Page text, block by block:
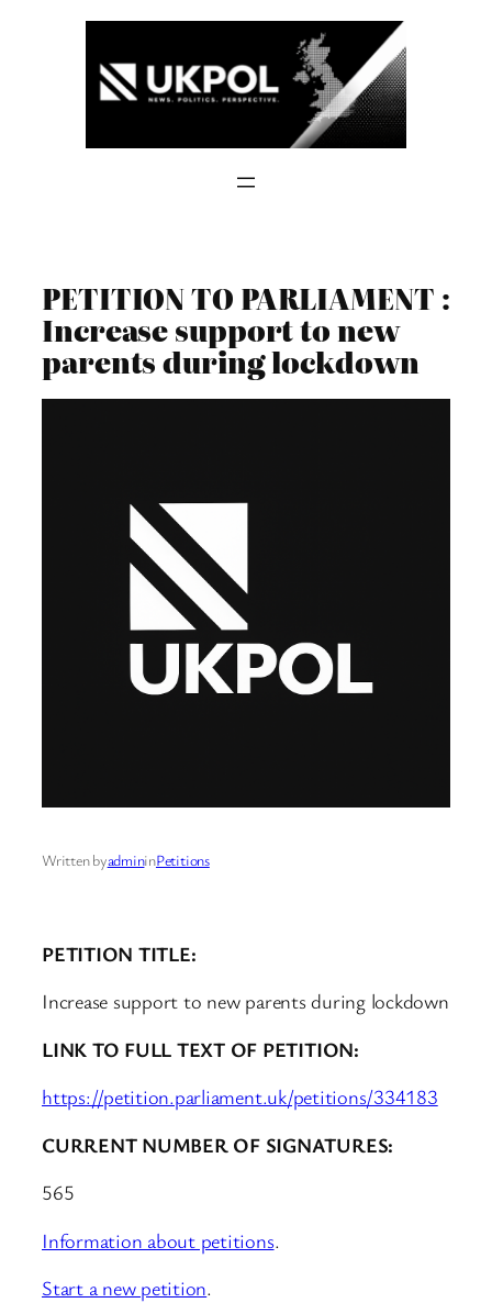
PETITION TO PARLIAMENT :
Increase support to new
parents during lockdown
Written byadmininPetitions
PETITION TITLE:
Increase support to new parents during lockdown
LINK TO FULL TEXT OF PETITION:
https://petition.parliament.uk/petitions/334183
CURRENT NUMBER OF SIGNATURES:
565
Information about petitions.
Start a new petition.